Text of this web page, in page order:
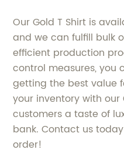
Our Gold T Shirt is
and we can fulfill bulk
efficient production
control measures, you
getting the best value
your inventory with our
customers a taste of
bank. Contact us
order!